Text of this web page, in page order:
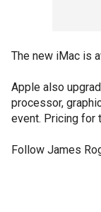
The new iMac is
Apple also
processor,
event. Pricing for
Follow James